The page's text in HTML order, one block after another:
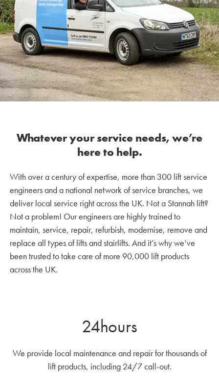
Whatever your service needs, we’re
here to help.
With over a century of expertise, more than 300 lift service
engineers and a national network of service branches, we
deliver local service right across the UK. Not a Stannah lift?
Not a problem! Our engineers are highly trained to
maintain, service, repair, refurbish, modernise, remove and
replace all types of lifts and stairlifts. And it’s why we’ve
been trusted to take care of more 90,000 lift products
across the UK.
24hours
We provide local maintenance and repair for thousands of
lift products, including 24/7 call-out.